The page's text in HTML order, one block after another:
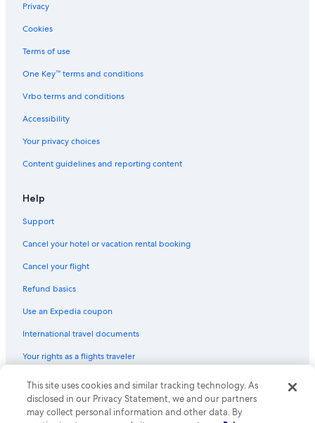
Privacy
Cookies
Terms of use
One Key™ terms and conditions
Vrbo terms and conditions
Accessibility
Your privacy choices
Content guidelines and reporting content
Help
Support
Cancel your hotel or vacation rental booking
Cancel your flight
Refund basics
Use an Expedia coupon
International travel documents
Your rights as a flights traveler
© 2026 Expedia, Inc., an Expedia Group company. All rights reserved.
Expedia and the Expedia Logo are trademarks or registered trademarks
of Expedia, Inc. CST# 2029030-50.
This site uses cookies and similar tracking technology. As
disclosed in our Privacy Statement, we and our partners
may collect personal information and other data. By